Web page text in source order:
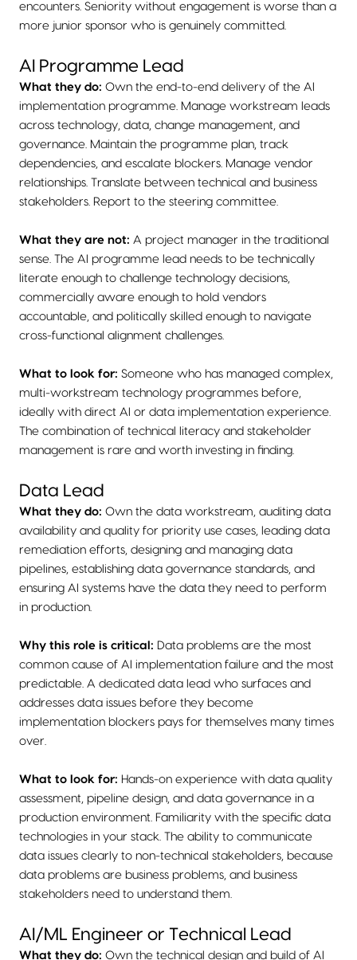
encounters. Seniority without engagement is worse than a
more junior sponsor who is genuinely committed.
AI Programme Lead
What they do: Own the end-to-end delivery of the AI
implementation programme. Manage workstream leads
across technology, data, change management, and
governance. Maintain the programme plan, track
dependencies, and escalate blockers. Manage vendor
relationships. Translate between technical and business
stakeholders. Report to the steering committee.
What they are not: A project manager in the traditional
sense. The AI programme lead needs to be technically
literate enough to challenge technology decisions,
commercially aware enough to hold vendors
accountable, and politically skilled enough to navigate
cross-functional alignment challenges.
What to look for: Someone who has managed complex,
multi-workstream technology programmes before,
ideally with direct AI or data implementation experience.
The combination of technical literacy and stakeholder
management is rare and worth investing in finding.
Data Lead
What they do: Own the data workstream, auditing data
availability and quality for priority use cases, leading data
remediation efforts, designing and managing data
pipelines, establishing data governance standards, and
ensuring AI systems have the data they need to perform
in production.
Why this role is critical: Data problems are the most
common cause of AI implementation failure and the most
predictable. A dedicated data lead who surfaces and
addresses data issues before they become
implementation blockers pays for themselves many times
over.
What to look for: Hands-on experience with data quality
assessment, pipeline design, and data governance in a
production environment. Familiarity with the specific data
technologies in your stack. The ability to communicate
data issues clearly to non-technical stakeholders, because
data problems are business problems, and business
stakeholders need to understand them.
AI/ML Engineer or Technical Lead
What they do: Own the technical design and build of AI